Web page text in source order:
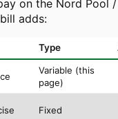
on the Nord Pool /
adds:
Type
Variable (this
page)
Fixed